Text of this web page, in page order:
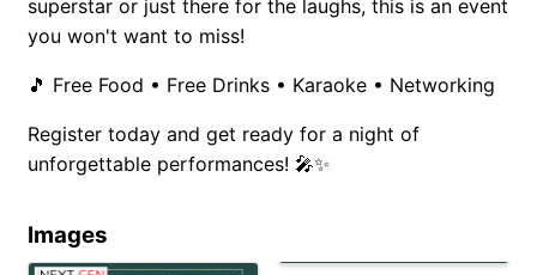
superstar or just there for the laughs, this is an event
you won't want to miss!
🎵 Free Food • Free Drinks • Karaoke • Networking
Register today and get ready for a night of
unforgettable performances! 🎤✨
Images